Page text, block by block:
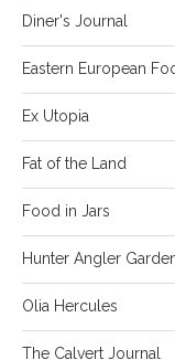
Diner's Journal
Eastern European
Ex Utopia
Fat of the Land
Food in Jars
Hunter Angler
Olia Hercules
The Calvert Journal